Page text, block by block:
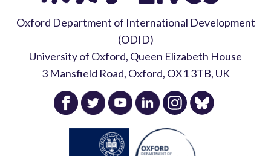
Oxford Department of International Development
(ODID)
University of Oxford, Queen Elizabeth House
3 Mansfield Road, Oxford, OX1 3TB, UK